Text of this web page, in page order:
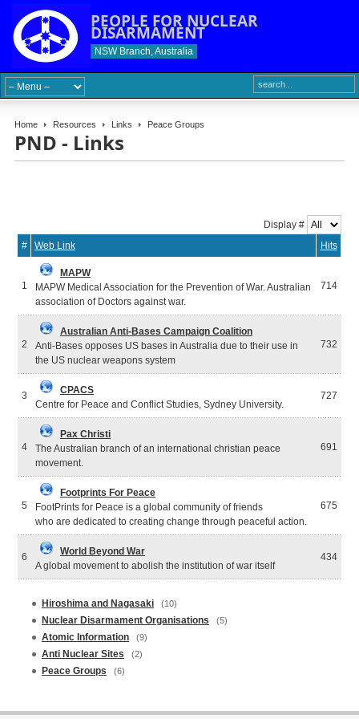
PEOPLE FOR NUCLEAR
DISARMAMENT
NSW Branch, Australia
Home Resources Links Peace Groups
PND - Links
Display #
#
Web Link Hits
1
MAPW
MAPW Medical Association for the Prevention of War. Australian
association of Doctors against war.
714
2
Australian Anti-Bases Campaign Coalition
Anti-Bases opposes US bases in Australia due to their use in
the US nuclear weapons system
732
3
CPACS
Centre for Peace and Conflict Studies, Sydney University.
727
4
Pax Christi
The Australian branch of an international christian peace
movement.
691
5
Footprints For Peace
FootPrints for Peace is a global community of friends
who are dedicated to creating change through peaceful action.
675
6
World Beyond War
A global movement to abolish the institution of war itself
434
Hiroshima and Nagasaki (10)
Nuclear Disarmament Organisations (5)
Atomic Information (9)
Anti Nuclear Sites (2)
Peace Groups (6)